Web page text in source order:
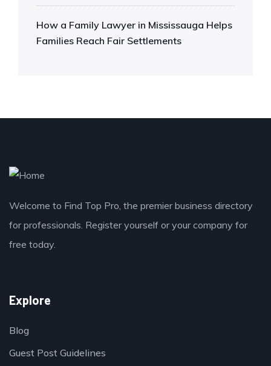
How a Family Lawyer in Mississauga Helps
Families Reach Fair Settlements
Welcome to Find Top Pro, the premier business directory
for professionals. Register yourself or your company for
free today.
Explore
Blog
Guest Post Guidelines